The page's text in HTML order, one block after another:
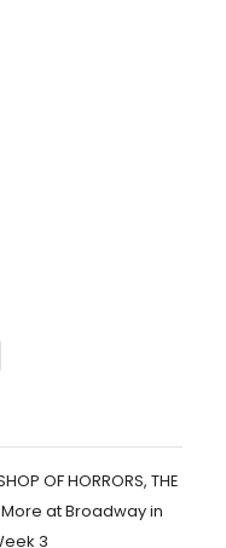
OF HORRORS, THE
More at Broadway in
3